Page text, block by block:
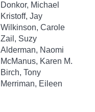
Donkor, Michael
Kristoff, Jay
Wilkinson, Carole
Zail, Suzy
Alderman, Naomi
McManus, Karen M.
Birch, Tony
Merriman, Eileen